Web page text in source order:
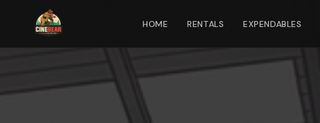
HOME RENTALS EXPENDABLES